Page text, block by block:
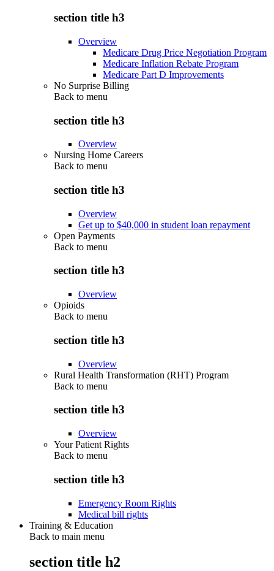
section title h3
Overview
Medicare Drug Price Negotiation Program
Medicare Inflation Rebate Program
Medicare Part D Improvements
No Surprise Billing
Back to menu
section title h3
Overview
Nursing Home Careers
Back to menu
section title h3
Overview
Get up to $40,000 in student loan repayment
Open Payments
Back to menu
section title h3
Overview
Opioids
Back to menu
section title h3
Overview
Rural Health Transformation (RHT) Program
Back to menu
section title h3
Overview
Your Patient Rights
Back to menu
section title h3
Emergency Room Rights
Medical bill rights
Training & Education
Back to main menu
section title h2